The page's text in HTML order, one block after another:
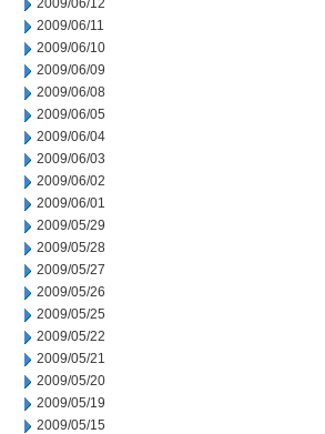
2009/06/12
2009/06/11
2009/06/10
2009/06/09
2009/06/08
2009/06/05
2009/06/04
2009/06/03
2009/06/02
2009/06/01
2009/05/29
2009/05/28
2009/05/27
2009/05/26
2009/05/25
2009/05/22
2009/05/21
2009/05/20
2009/05/19
2009/05/15